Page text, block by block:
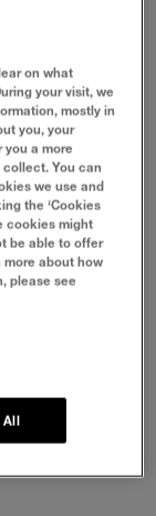
on what
your visit, we
mostly in
you, your
you a more
collect. You can
we use and
the ‘Cookies
cookies might
be able to offer
more about how
please see
All